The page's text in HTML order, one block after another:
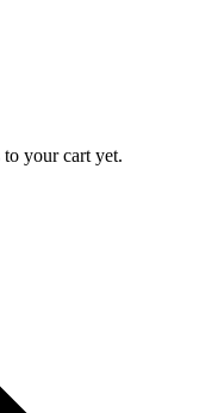
your cart yet.